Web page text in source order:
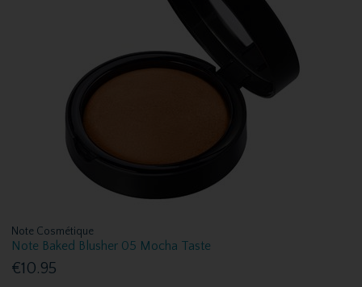
Note Cosmétique
Note Baked Blusher 05 Mocha Taste
€10.95